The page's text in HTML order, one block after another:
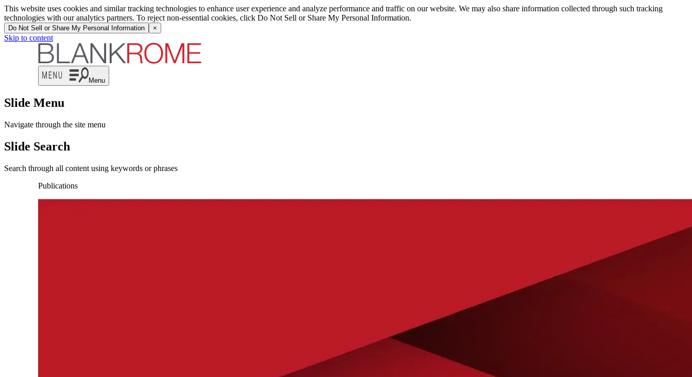
This website uses cookies and similar tracking technologies to enhance user experience and analyze performance and traffic on our website. We may also share information collected through such tracking
technologies with our analytics partners. To reject non-essential cookies, click Do Not Sell or Share My Personal Information.
Do Not Sell or Share My Personal Information ×
Skip to content
Menu
Slide Menu
Navigate through the site menu
Slide Search
Search through all content using keywords or phrases
Publications